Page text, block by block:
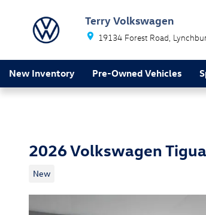
Terry Volkswagen
19134 Forest Road
New Inventory Pre-Owned Vehicles
2026 Volkswagen
New